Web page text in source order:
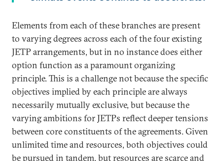
Elements from each of these branches are present
to varying degrees across each of the four existing
JETP arrangements, but in no instance does either
option function as a paramount organizing
principle. This is a challenge not because the specific
objectives implied by each principle are always
necessarily mutually exclusive, but because the
varying ambitions for JETPs reflect deeper tensions
between core constituents of the agreements. Given
unlimited time and resources, both objectives could
be pursued in tandem, but resources are scarce and